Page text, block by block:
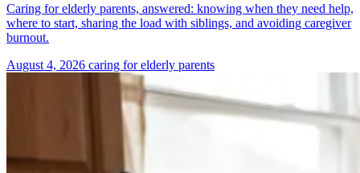
Caring for elderly parents, answered: knowing when they need help,
where to start, sharing the load with siblings, and avoiding caregiver
burnout.
August 4, 2026 caring for elderly parents